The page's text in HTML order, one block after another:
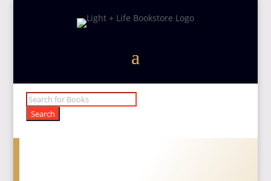
Products
search
Search